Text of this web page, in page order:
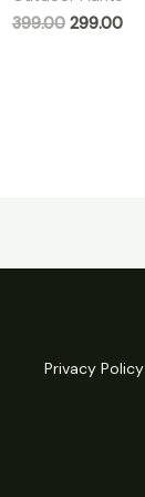
399.00 299.00
Privacy Policy